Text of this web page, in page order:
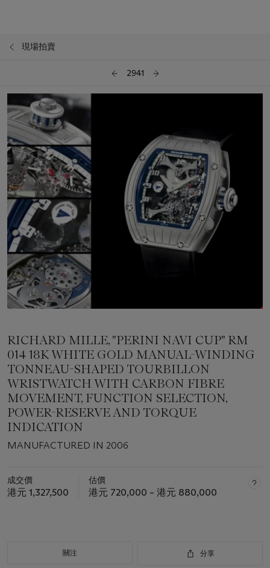
現場拍賣
2941
RICHARD MILLE, "PERINI NAVI CUP" RM
014 18K WHITE GOLD MANUAL-WINDING
TONNEAU-SHAPED TOURBILLON
WRISTWATCH WITH CARBON FIBRE
MOVEMENT, FUNCTION SELECTION,
POWER-RESERVE AND TORQUE
INDICATION
MANUFACTURED IN 2006
成交價
港元 1,327,500
估價
港元 720,000 – 港元 880,000
關注 分享